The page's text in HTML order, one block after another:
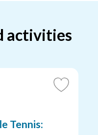
activities
Add
Tennis: